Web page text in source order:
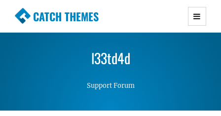
CATCH THEMES
Premium Responsive WordPress Themes with
Simple, Clean and Lightweight Responsive
l33td4d
Support Forum